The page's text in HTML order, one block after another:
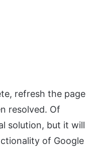
refresh the page
resolved. Of
solution, but it will
of Google